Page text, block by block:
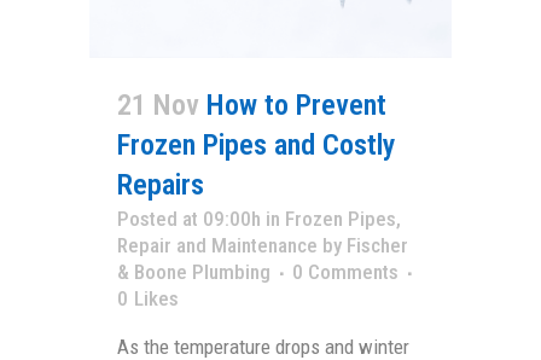
21 Nov How to Prevent
Frozen Pipes and Costly
Repairs
Posted at 09:00h in Frozen Pipes,
Repair and Maintenance by Fischer
& Boone Plumbing
0 Comments
0 Likes
As the temperature drops and winter